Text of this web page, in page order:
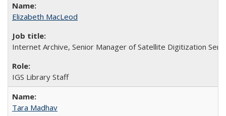
Elizabeth MacLeod
Internet Archive, Senior Manager of Satellite Digitization
IGS Library Staff
Tara Madhav